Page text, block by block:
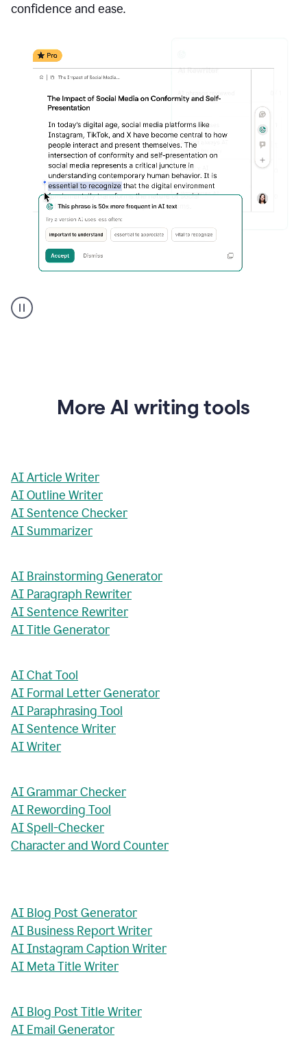
confidence and ease.
Rewriter
_
ConformityMore AI writing tools
AI Article Writer
AI Outline Writer
AI Sentence Checker
AI Summarizer
AI Brainstorming Generator
AI Paragraph Rewriter
AI Sentence Rewriter
AI Title Generator
AI Chat Tool
AI Formal Letter Generator
AI Paraphrasing Tool
AI Sentence Writer
AI Writer
AI Grammar Checker
AI Rewording Tool
AI Spell-Checker
Character and Word Counter
AI Blog Post Generator
AI Business Report Writer
AI Instagram Caption Writer
AI Meta Title Writer
AI Blog Post Title Writer
AI Email Generator